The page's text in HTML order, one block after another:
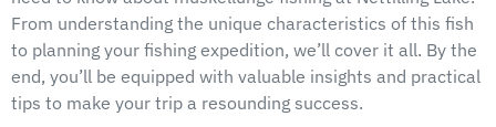
From understanding the unique characteristics of this fish
to planning your fishing expedition, we’ll cover it all. By the
end, you’ll be equipped with valuable insights and practical
tips to make your trip a resounding success.